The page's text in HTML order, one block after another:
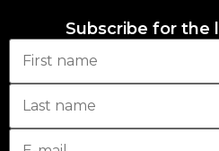
Subscribe for the